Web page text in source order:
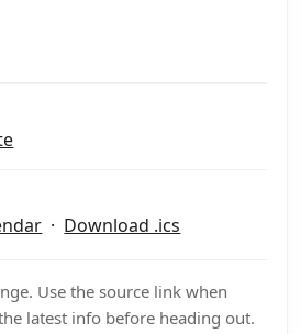
· Download .ics
Use the source link when
latest info before heading out.